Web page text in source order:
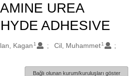
UREA
ADHESIVE
Kagan 1 Cil, Muhammet 1
Bağlı olunan kurum/kuruluşları göster